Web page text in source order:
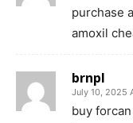
purchase
amoxil
brnpl
July 10, 2025
buy